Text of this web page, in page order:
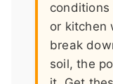
or kitchen
break
soil, the